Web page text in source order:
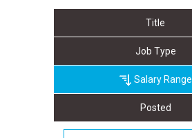
Title
Job Type
Salary Range
Posted